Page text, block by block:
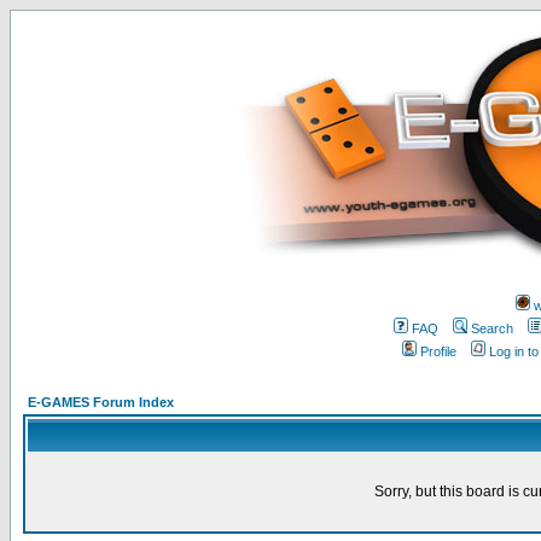
FAQ
Search
Profile
Log in
E-GAMES Forum Index
Sorry, but this board is